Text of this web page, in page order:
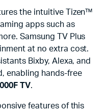
the intuitive Tizen™
apps such as
Samsung TV Plus
at no extra cost.
Bixby, Alexa, and
enabling hands-free
TV.
features of this